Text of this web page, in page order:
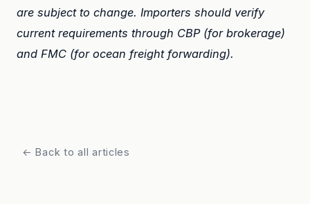
are subject to change. Importers should verify
current requirements through CBP (for brokerage)
and FMC (for ocean freight forwarding).
← Back to all articles